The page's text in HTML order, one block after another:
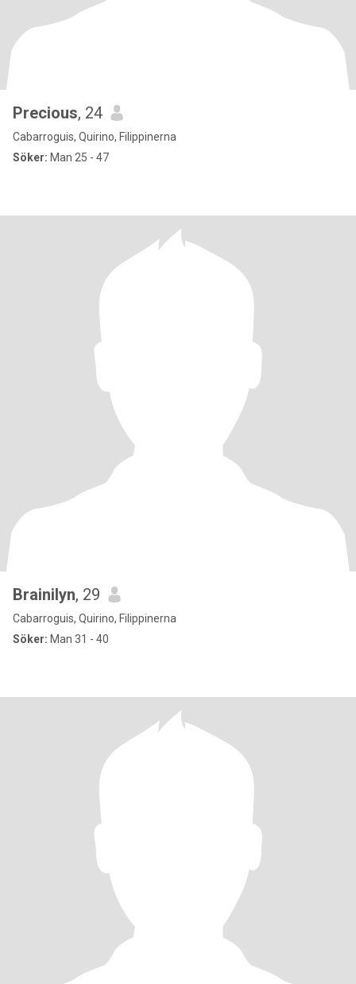
Precious, 24
Cabarroguis, Quirino, Filippinerna
Söker: Man 25 - 47
Brainilyn, 29
Cabarroguis, Quirino, Filippinerna
Söker: Man 31 - 40